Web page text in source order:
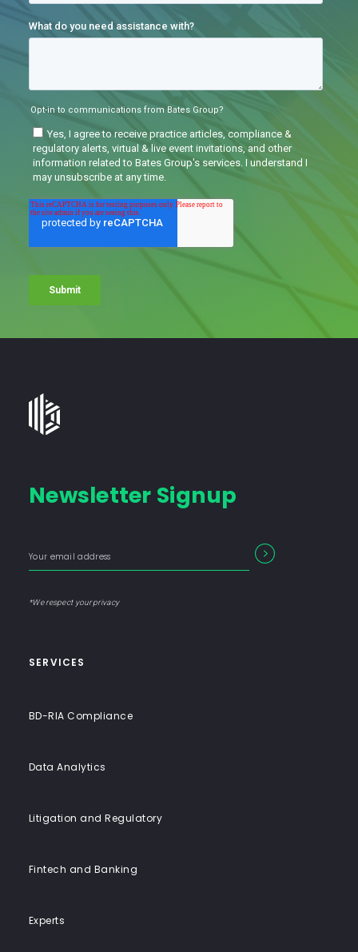
Bates
Group
Consulting
End-
End
Newsletter Signup
Form
Label
Enter
your SEARCH
*We respect your privacy
SERVICES
BD-RIA Compliance
Data Analytics
Litigation and Regulatory
Fintech and Banking
Experts